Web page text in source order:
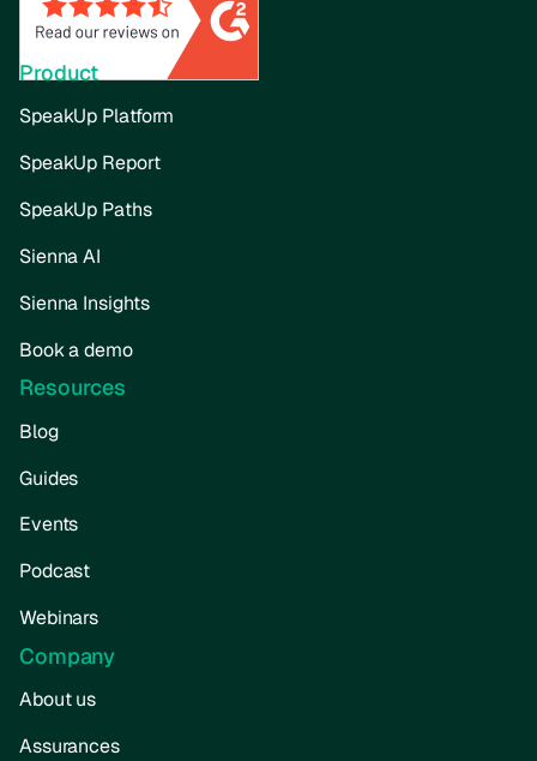
Product
SpeakUp Platform
SpeakUp Report
SpeakUp Paths
Sienna AI
Sienna Insights
Book a demo
Resources
Blog
Guides
Events
Podcast
Webinars
Company
About us
Assurances